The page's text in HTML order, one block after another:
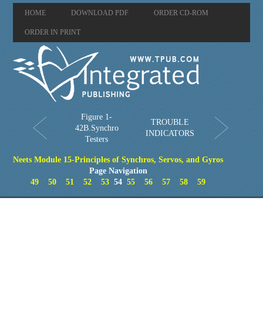
HOME DOWNLOAD PDF ORDER CD-ROM
ORDER IN PRINT
Figure 1-
42B.Synchro
Testers
TROUBLE
INDICATORS
Neets Module 15-Principles of Synchros, Servos, and Gyros
Page Navigation
49
50 51 52 53 5455 56 57 58 59